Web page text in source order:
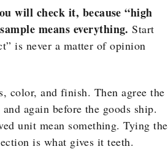
will check it, because “high
means everything. Start
is never a matter of opinion
color, and finish. Then agree the
again before the goods ship.
unit mean something. Tying the
is what gives it teeth.